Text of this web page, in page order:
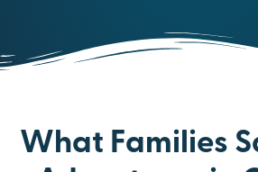
What Families